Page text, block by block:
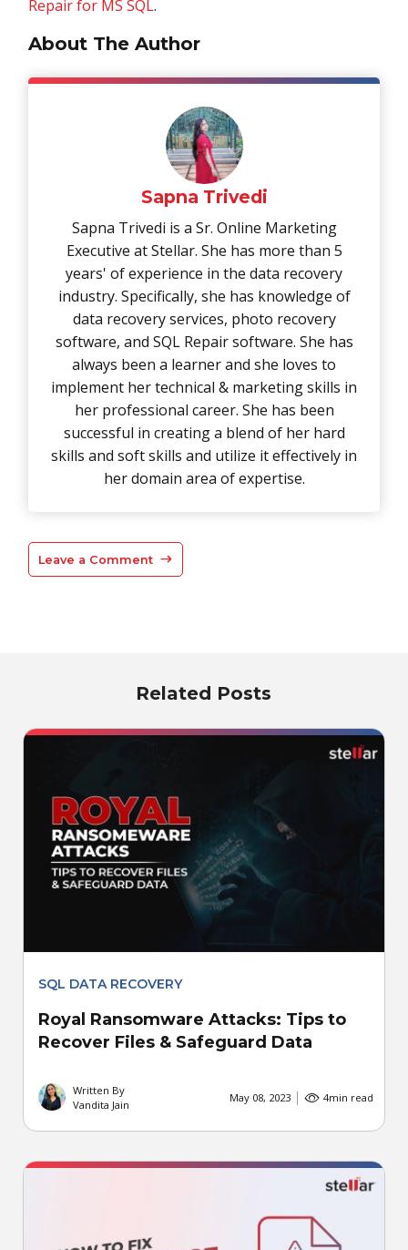
Repair for MS SQL.
About The Author
Sapna Trivedi
Sapna Trivedi is a Sr. Online Marketing
Executive at Stellar. She has more than 5
years' of experience in the data recovery
industry. Specifically, she has knowledge of
data recovery services, photo recovery
software, and SQL Repair software. She has
always been a learner and she loves to
implement her technical & marketing skills in
her professional career. She has been
successful in creating a blend of her hard
skills and soft skills and utilize it effectively in
her domain area of expertise.
Leave a Comment
Related Posts
SQL DATA RECOVERY
Royal Ransomware Attacks: Tips to
Recover Files & Safeguard Data
Written By
Vandita Jain
May 08, 2023 4min read